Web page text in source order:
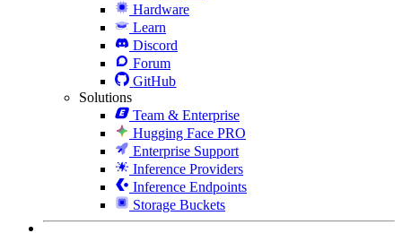
Hardware
Learn
Discord
Forum
GitHub
Solutions
Team & Enterprise
Hugging Face PRO
Enterprise Support
Inference Providers
Inference Endpoints
Storage Buckets